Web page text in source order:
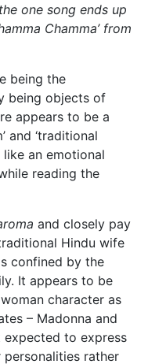
one song ends up
Chamma’ from
being the
being objects of
appears to be a
and ‘traditional
like an emotional
reading the
and closely pay
Hindu wife
confined by the
It appears to be
character as
– Madonna and
expected to express
rather